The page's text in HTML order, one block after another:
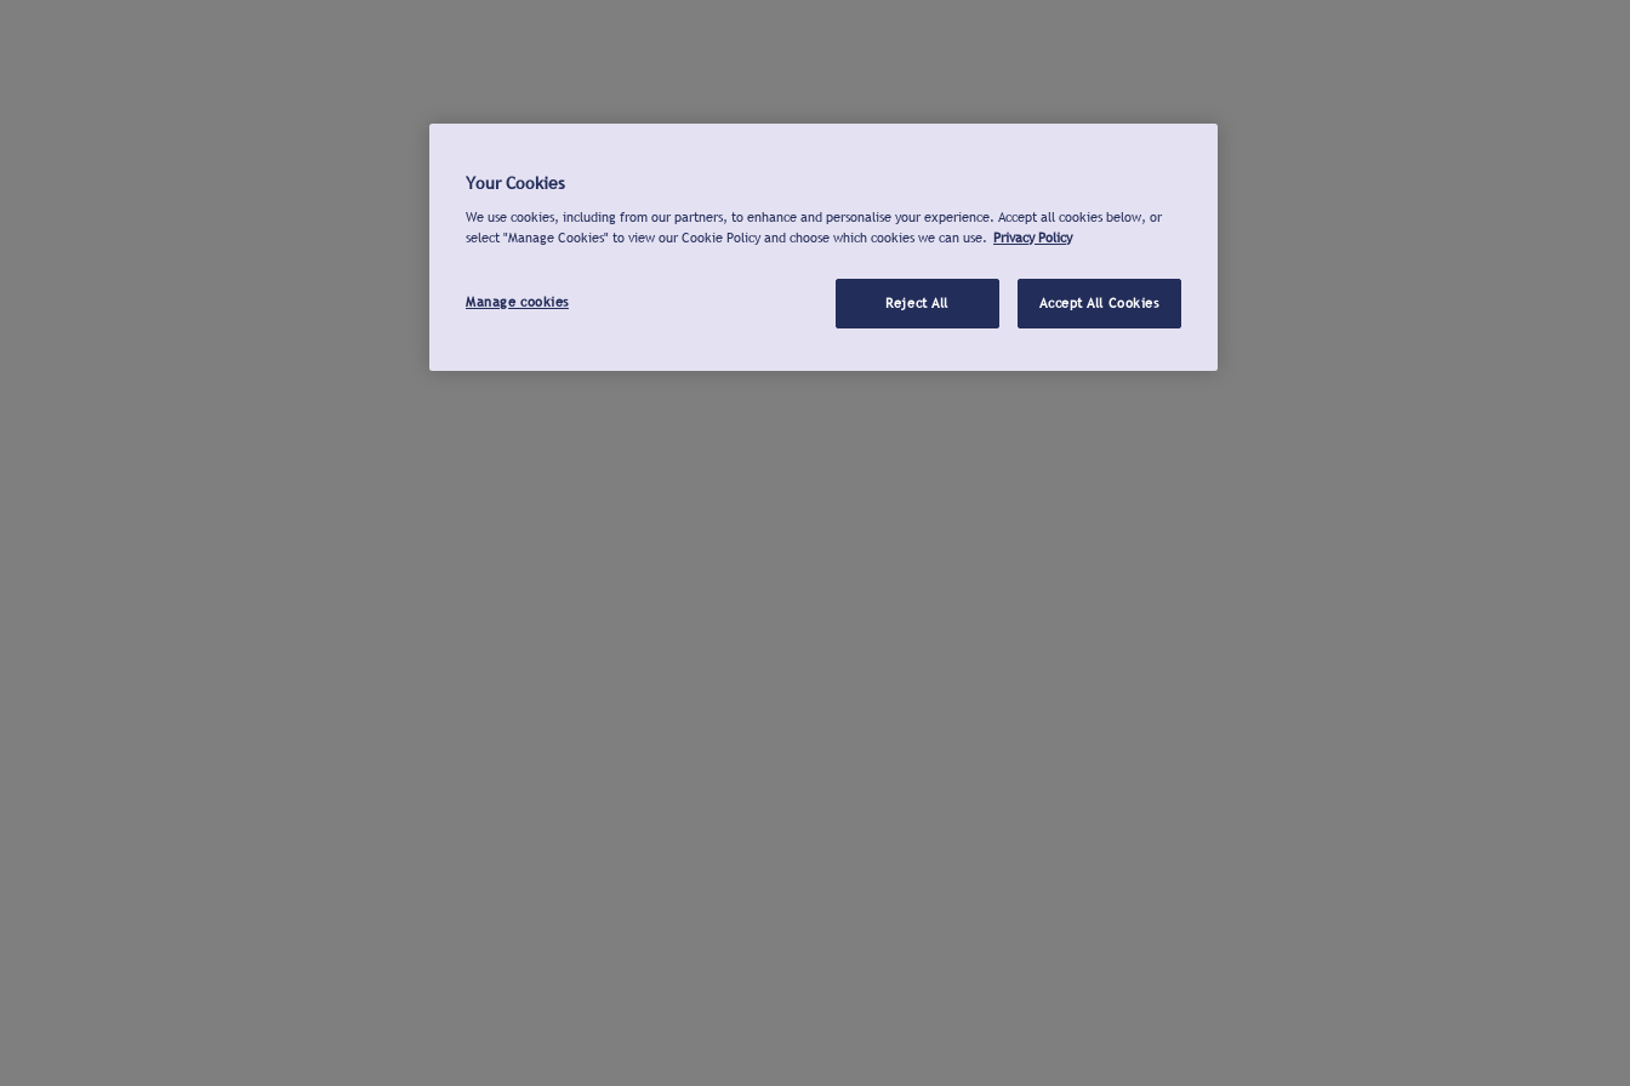
Your Cookies
We use cookies, including from our partners, to enhance and personalise your experience. Accept all cookies below, or
select "Manage Cookies" to view our Cookie Policy and choose which cookies we can use. Privacy Policy
Manage cookies Reject All Accept All Cookies